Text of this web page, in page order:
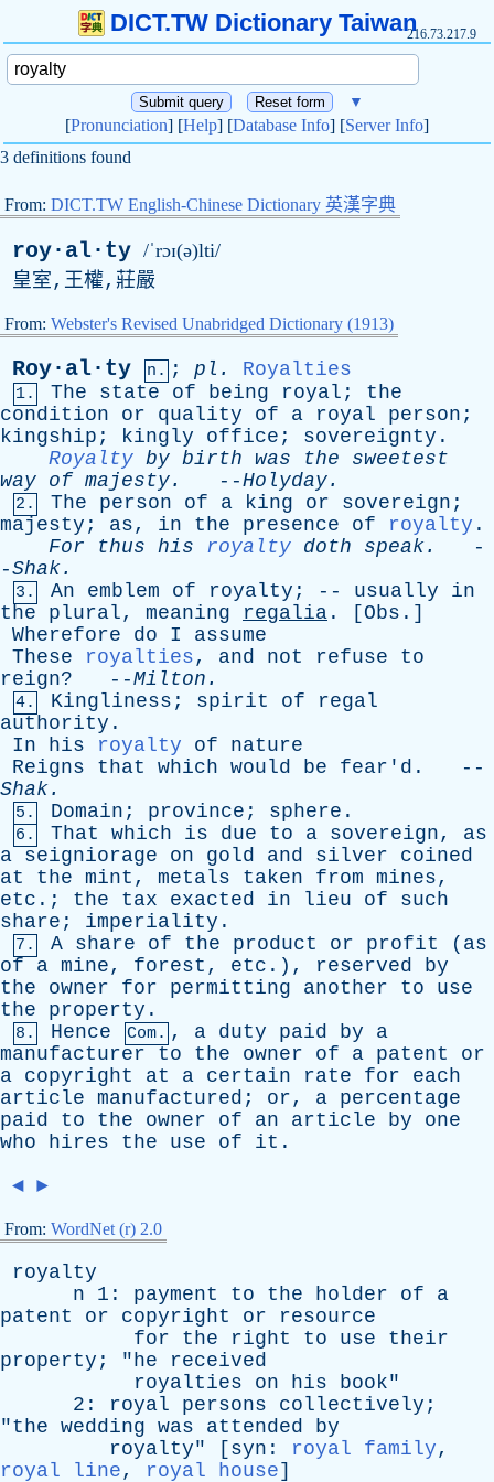
DICT.TW Dictionary Taiwan216.73.217.9
▼
[Pronunciation] [Help] [Database Info] [Server Info]
3 definitions found
From: DICT.TW English-Chinese Dictionary 英漢字典
roy·al·ty /ˈrɔɪ(ə)lti/
皇室,王權,莊嚴
From: Webster's Revised Unabridged Dictionary (1913)
Roy·al·ty n. ; pl . Royalties
1. The state of being royal ; the
condition
or quality of a royal person ;
kingship ; kingly office ; sovereignty .
Royalty by birth was the
sweetest
way of majesty. --Holyday.
2. The person of a king or sovereign ;
majesty ; as, in the presence of royalty .
For
thus his royalty doth speak.
-
-Shak.
3. An emblem of royalty ; -- usually
in
the
plural, meaning regalia . [ Obs .]
Wherefore
do I
assume
These
royalties, and not refuse
to
reign? --Milton .
4. Kingliness ; spirit of
regal
authority .
In
his royalty of
nature
Reigns
that which would be fear'd . --
Shak.
5. Domain ; province ; sphere .
6. That which is due to a sovereign, as
a seigniorage on gold and silver
coined
at
the mint , metals taken from mines,
etc .; the tax exacted in lieu of
such
share ; imperiality .
7. A share of the product or profit ( as
of
a mine, forest , etc .), reserved
by
the
owner for permitting another to
use
the
property .
8. Hence Com. , a duty paid by
a
manufacturer
to the owner of a patent
or
a copyright at a certain rate for
each
article manufactured ; or, a percentage
paid
to the owner of an article by
one
who
hires the use of it .
◄ ►
From: WordNet (r) 2.0
royalty
n 1: payment to the holder of
a
patent
or copyright or
resource
for
the right to use
their
property ; "he
received
royalties
on his book"
2: royal persons collectively ;
"the wedding was attended
by
royalty" [ syn : royal family,
royal line, royal house]